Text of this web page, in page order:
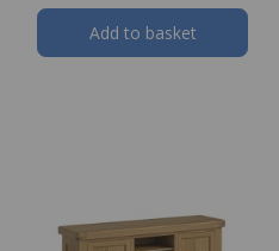
Add to basket